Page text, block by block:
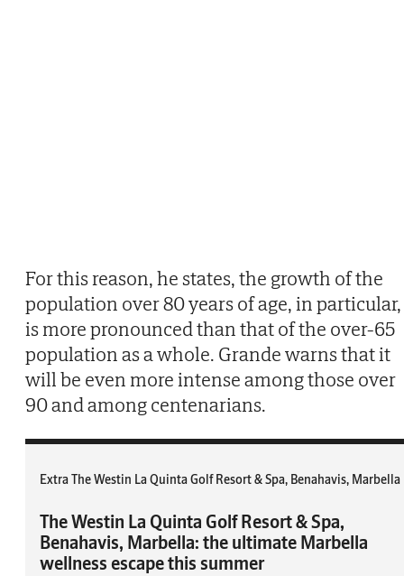
For this reason, he states, the growth of the
population over 80 years of age, in particular,
is more pronounced than that of the over-65
population as a whole. Grande warns that it
will be even more intense among those over
90 and among centenarians.
Extra The Westin La Quinta Golf Resort & Spa, Benahavis, Marbella
The Westin La Quinta Golf Resort & Spa,
Benahavis, Marbella: the ultimate Marbella
wellness escape this summer